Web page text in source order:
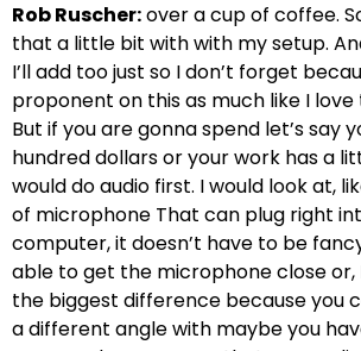
Rob Ruscher:over a cup of coffee.
that a little bit with with my setup.
I’ll add too just so I don’t forget
proponent on this as much like I love
But if you are gonna spend let’s say
hundred dollars or your work has a
would do audio first. I would look at,
of microphone That can plug right
computer, it doesn’t have to be
able to get the microphone close
the biggest difference because you
a different angle with maybe you